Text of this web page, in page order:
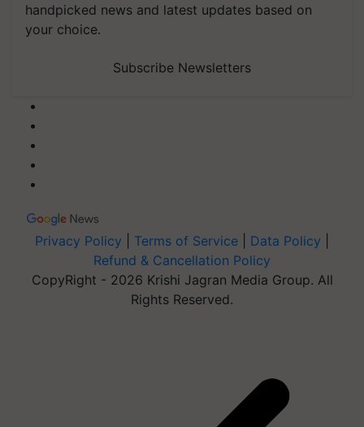
handpicked news and latest updates based on
your choice.
Subscribe Newsletters
Privacy Policy Terms of Service Data Policy
Refund & Cancellation Policy
CopyRight - 2026 Krishi Jagran Media Group. All
Rights Reserved.